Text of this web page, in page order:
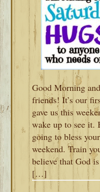
Good Morning
friends! It’s our
gave us this
wake up to see it.
going to bless
weekend. Train
believe that God
[…]